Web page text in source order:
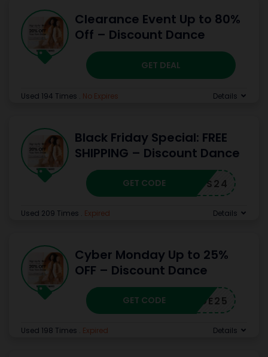
Clearance Event Up to 80%
Off – Discount Dance
GET DEAL
Used 194 Times . No Expires Details
Black Friday Special: FREE
SHIPPING – Discount Dance
NOVFS24
GET CODE
Used 209 Times . Expired Details
Cyber Monday Up to 25%
OFF – Discount Dance
CWSHOE25
GET CODE
Used 198 Times . Expired Details